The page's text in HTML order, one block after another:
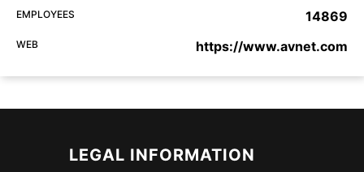
EMPLOYEES 14869
WEB https://www.avnet.com
LEGAL INFORMATION